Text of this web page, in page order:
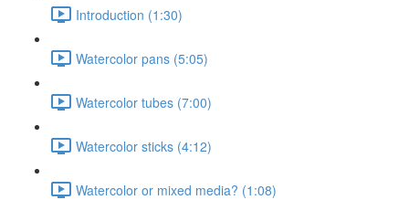
Introduction (1:30)
Watercolor pans (5:05)
Watercolor tubes (7:00)
Watercolor sticks (4:12)
Watercolor or mixed media? (1:08)